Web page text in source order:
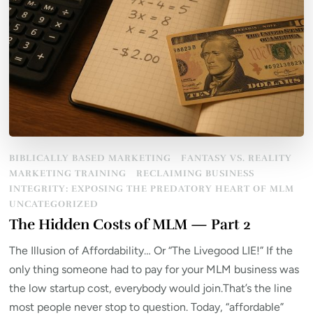
BIBLICALLY BASED MARKETING
FANTASY VS. REALITY
MARKETING TRAINING
RECLAIMING BUSINESS
INTEGRITY: EXPOSING THE PREDATORY HEART OF MLM
UNCATEGORIZED
The Hidden Costs of MLM — Part 2
The Illusion of Affordability… Or “The Livegood LIE!” If the
only thing someone had to pay for your MLM business was
the low startup cost, everybody would join.That’s the line
most people never stop to question. Today, “affordable”